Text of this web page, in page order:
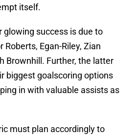
itself.
glowing success is due to
Roberts, Egan-Riley, Zian
Brownhill. Further, the latter
biggest goalscoring options
in with valuable assists as
must plan accordingly to